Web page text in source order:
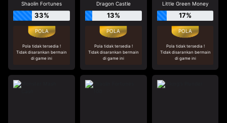
Shaolin Fortunes
33%
Pola tidak tersedia !
Tidak disarankan bermain
di game ini
Dragon Castle
13%
Pola tidak tersedia !
Tidak disarankan bermain
di game ini
Little Green Money
17%
Pola tidak tersedia !
Tidak disarankan bermain
di game ini